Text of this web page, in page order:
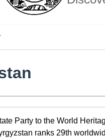
Party to the World
ranks 29th